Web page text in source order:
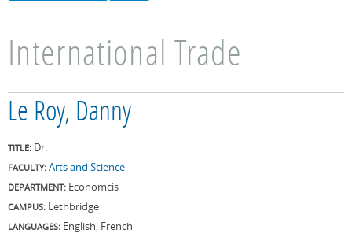
International Trade
Le Roy, Danny
TITLE: Dr.
FACULTY: Arts and Science
DEPARTMENT: Economcis
CAMPUS: Lethbridge
LANGUAGES: English, French